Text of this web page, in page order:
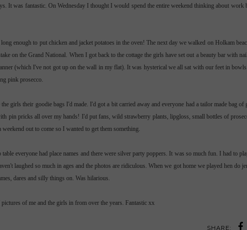
It was fantastic. On Wednesday I thought I would spend the entire weekend thinking about work
enough to put chicken and jacket potatoes in the oven! The next day we walked on Holkam
on the Grand National. When I got back to the cottage the girls have set out a beauty bar with
(which I've not got up on the wall in my flat). It was hystericalwe all sat with our feet in bowls
pink prosecco.
the girls their goodiebags I'd made. I'd got a bit carried away and everyone had a tailor made bag of
pin pricks all over my hands! I'd put fans, wild strawberry plants, lipgloss, small bottles of
out to come so I wanted to get them something.
everyone had place names and there were silver party poppers. It was so much fun. I had to
laughed so much in ages and the photos are ridiculous. When we got home we played hen do
dares and silly things on. Was hilarious.
of me and the girls in from over the years. Fantastic xx
SHARE: